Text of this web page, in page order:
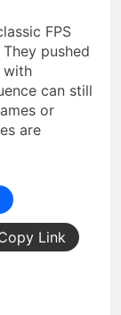
FPS
pushed
with
can still
or
are
Link